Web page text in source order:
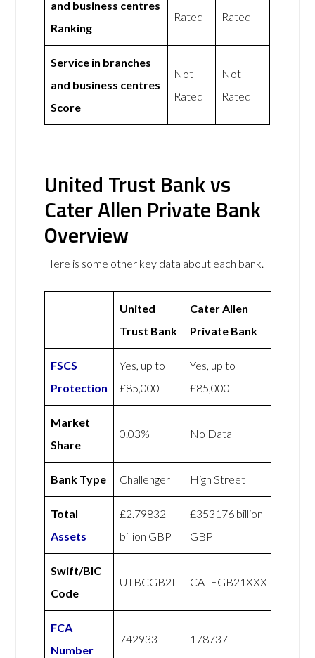
and business centres
Ranking
Rated
Rated
Service in branches
and business centres
Score
Not
Rated
Not
Rated
United Trust Bank vs
Cater Allen Private Bank
Overview
Here is some other key data about each bank.
United
Trust Bank
Cater Allen
Private Bank
FSCS
Protection
Yes, up to
£85,000
Yes, up to
£85,000
Market
Share
0.03% No Data
Bank Type Challenger High Street
Total
Assets
£2.79832
billion GBP
£353176 billion
GBP
Swift/BIC
Code
UTBCGB2L CATEGB21XXX
FCA
Number
742933 178737